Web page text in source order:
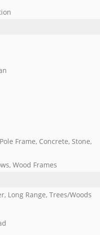
Frame, Concrete, Stone,
Wood Frames
Long Range, Trees/Woods